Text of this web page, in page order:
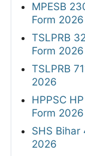
MPESB
Form 2026
TSLPRB
Form 2026
TSLPRB
2026
HPPSC
Form 2026
SHS Bihar
2026